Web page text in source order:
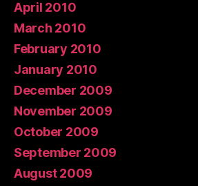
April 2010
March 2010
February 2010
January 2010
December 2009
November 2009
October 2009
September 2009
August 2009